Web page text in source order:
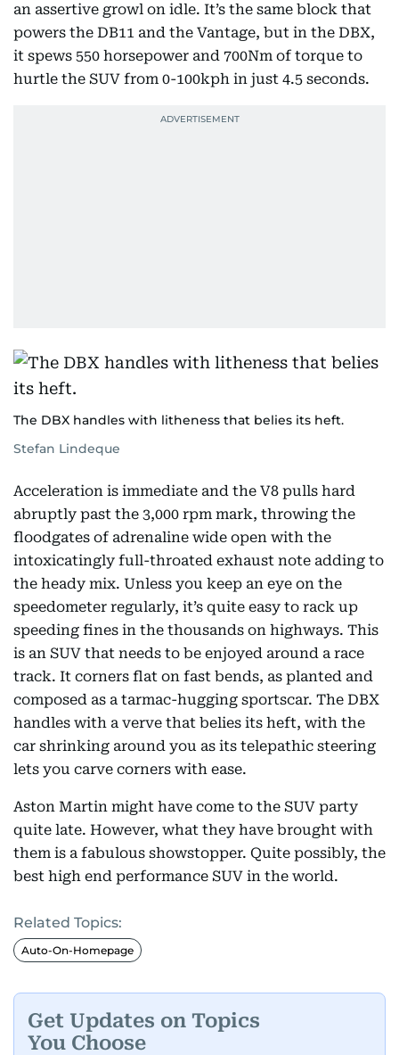
an assertive growl on idle. It’s the same block that
powers the DB11 and the Vantage, but in the DBX,
it spews 550 horsepower and 700Nm of torque to
hurtle the SUV from 0-100kph in just 4.5 seconds.
The DBX handles with litheness that belies its heft.
Stefan Lindeque
Acceleration is immediate and the V8 pulls hard
abruptly past the 3,000 rpm mark, throwing the
floodgates of adrenaline wide open with the
intoxicatingly full-throated exhaust note adding to
the heady mix. Unless you keep an eye on the
speedometer regularly, it’s quite easy to rack up
speeding fines in the thousands on highways. This
is an SUV that needs to be enjoyed around a race
track. It corners flat on fast bends, as planted and
composed as a tarmac-hugging sportscar. The DBX
handles with a verve that belies its heft, with the
car shrinking around you as its telepathic steering
lets you carve corners with ease.
Aston Martin might have come to the SUV party
quite late. However, what they have brought with
them is a fabulous showstopper. Quite possibly, the
best high end performance SUV in the world.
Related Topics:
Auto-On-Homepage
Get Updates on Topics
You Choose